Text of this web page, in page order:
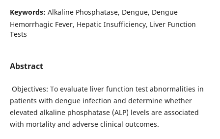
Keywords: Alkaline Phosphatase, Dengue, Dengue
Hemorrhagic Fever, Hepatic Insufficiency, Liver Function
Tests
Abstract
Objectives: To evaluate liver function test abnormalities in
patients with dengue infection and determine whether
elevated alkaline phosphatase (ALP) levels are associated
with mortality and adverse clinical outcomes.